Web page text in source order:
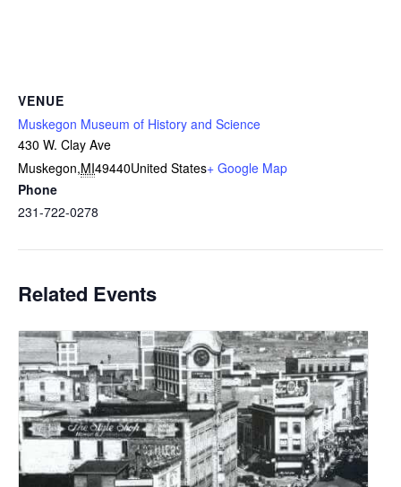
VENUE
Muskegon Museum of History and Science
430 W. Clay Ave
Muskegon,MI49440United States+ Google Map
Phone
231-722-0278
Related Events